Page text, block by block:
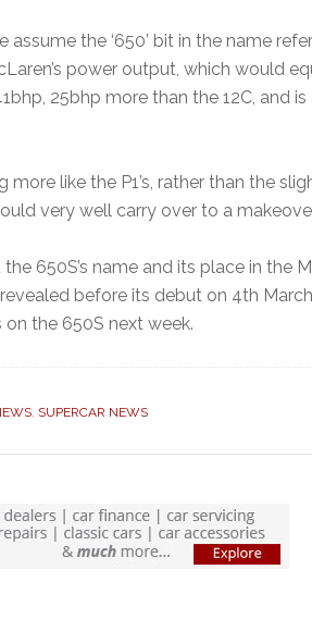
assume the ‘650’ bit in the name
power output, which would
25bhp more than the 12C, and
like the P1’s, rather than the
very well carry over to a
650S’s name and its place in the
before its debut on 4th
the 650S next week.
, SUPERCAR NEWS